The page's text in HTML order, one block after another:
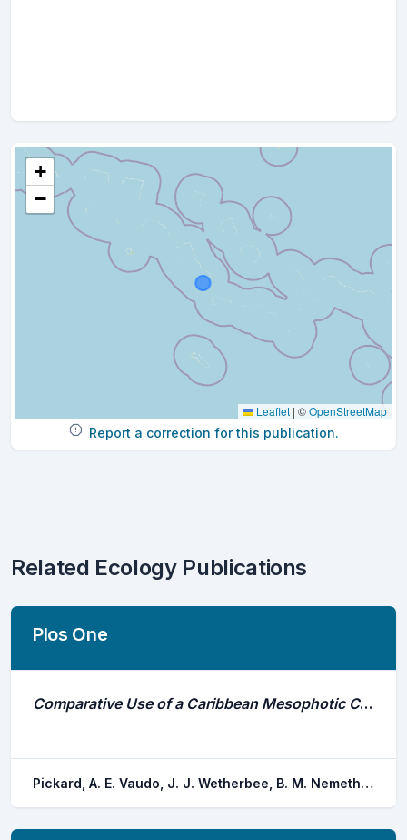
+
−
Leaflet | ©OpenStreetMap
Report a correction for this publication.
Related Ecology Publications
Plos One
Comparative Use of a Caribbean Mesophotic Coral Ecosystem and Association With Fish Spawning Aggregations by Three Species of Shark
Pickard, A. E. Vaudo, J. J. Wetherbee, B. M. Nemeth, R. S. Blondeau, J. B. Kadison, E. A. Shivji, M. S.